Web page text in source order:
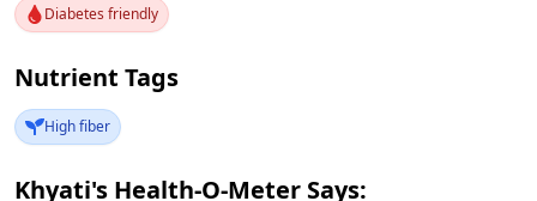
Diabetes friendly
Nutrient Tags
High fiber
Khyati's Health-O-Meter Says: